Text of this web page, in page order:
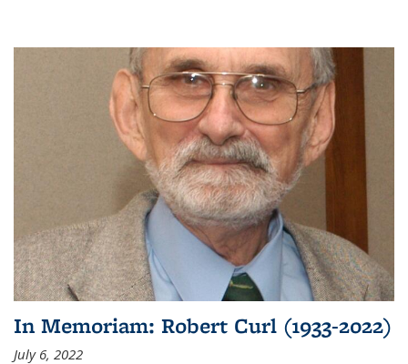
In Memoriam: Robert Curl (1933-2022)
July 6, 2022